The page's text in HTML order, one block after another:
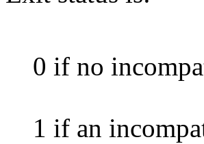
0 if no
1 if an